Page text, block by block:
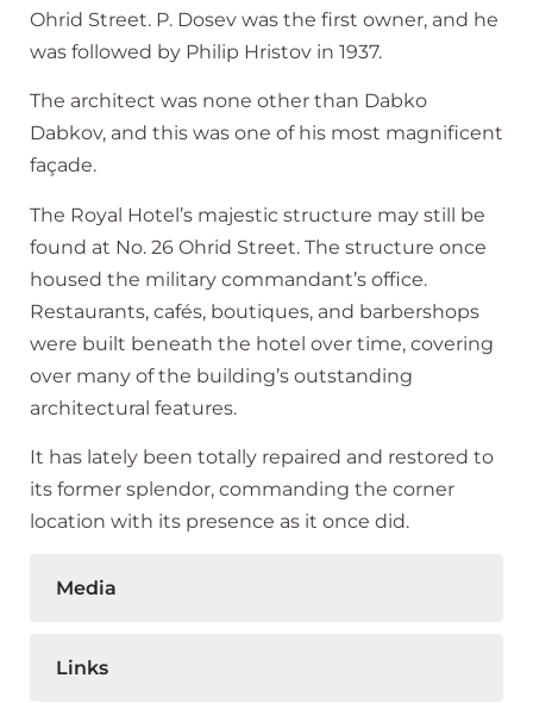
Ohrid Street. P. Dosev was the first owner, and he
was followed by Philip Hristov in 1937.
The architect was none other than Dabko
Dabkov, and this was one of his most magnificent
façade.
The Royal Hotel’s majestic structure may still be
found at No. 26 Ohrid Street. The structure once
housed the military commandant’s office.
Restaurants, cafés, boutiques, and barbershops
were built beneath the hotel over time, covering
over many of the building’s outstanding
architectural features.
It has lately been totally repaired and restored to
its former splendor, commanding the corner
location with its presence as it once did.
Media
Links